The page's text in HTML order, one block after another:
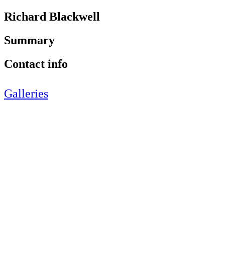
Richard Blackwell
Summary
Contact info
Galleries